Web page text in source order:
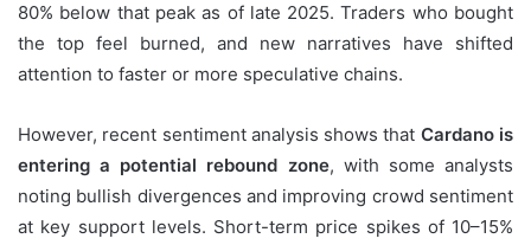
80% below that peak as of late 2025. Traders who bought
the top feel burned, and new narratives have shifted
attention to faster or more speculative chains.
However, recent sentiment analysis shows that Cardano is
entering a potential rebound zone, with some analysts
noting bullish divergences and improving crowd sentiment
at key support levels. Short-term price spikes of 10–15%